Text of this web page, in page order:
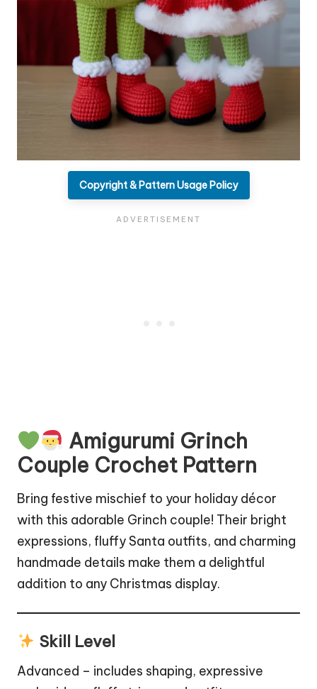
Copyright & Pattern Usage Policy
Amigurumi Grinch
Couple Crochet Pattern
Bring festive mischief to your holiday décor
with this adorable Grinch couple! Their bright
expressions, fluffySanta outfits, and charming
handmade details make them a delightful
addition to any Christmas display.
Skill Level
Advanced – includes shaping, expressive